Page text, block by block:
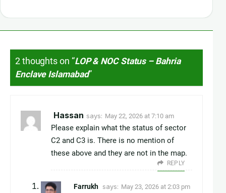
2 thoughts on “LOP & NOC Status – Bahria
Enclave Islamabad”
Hassan says: May 22, 2026 at 7:10 am
Please explain what the status of sector
C2 and C3 is. There is no mention of
these above and they are not in the map.
REPLY
Farrukh says: May 23, 2026 at 2:03 pm